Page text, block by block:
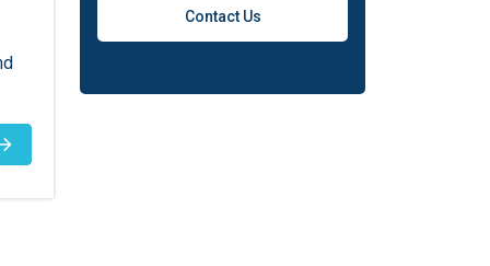
Contact Us